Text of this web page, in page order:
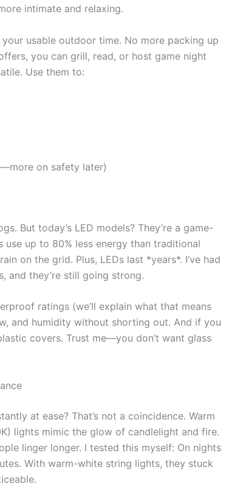
intimate and relaxing.
usable outdoor time. No more packing up
you can grill, read, or host game night
Use them to:
on safety later)
But today’s LED models? They’re a game-
use up to 80% less energy than traditional
on the grid. Plus, LEDs last *years*. I’ve had
and they’re still going strong.
ratings (we’ll explain what that means
and humidity without shorting out. And if you
covers. Trust me—you don’t want glass
at ease? That’s not a coincidence. Warm
lights mimic the glow of candlelight and fire.
linger longer. I tested this myself: On nights
With warm-white string lights, they stuck